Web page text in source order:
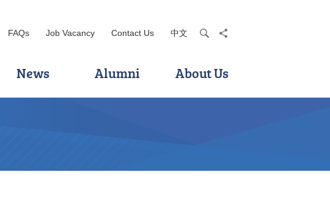
FAQs Job Vacancy Contact Us 中文 searchshare
News Alumni About Us